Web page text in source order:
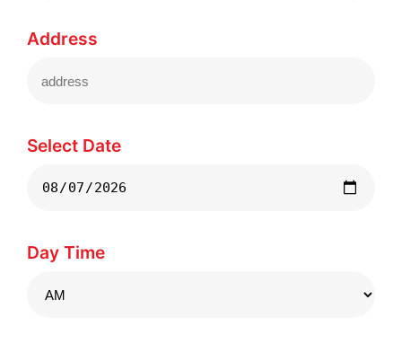
Address
Select Date
Day Time